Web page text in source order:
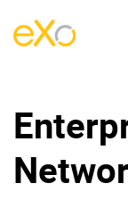
Modern
Social